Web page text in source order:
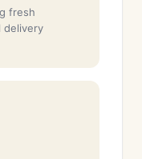
fresh
delivery